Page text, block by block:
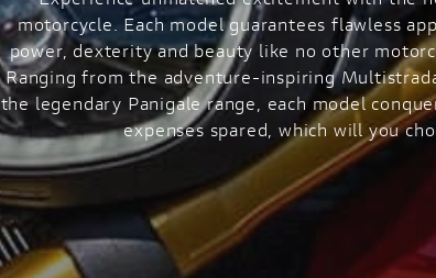
motorcycle. Each model guarantees flawless
power, dexterity and beauty like no other
Ranging from the adventure-inspiring
the legendary Panigale range, each model
expenses spared, which will you